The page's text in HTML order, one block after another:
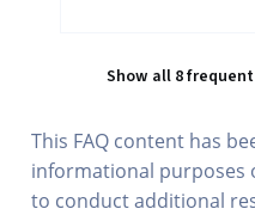
Show all 8
This FAQ content has
informational purposes
to conduct additional